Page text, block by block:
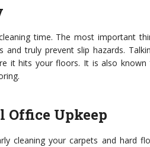
time. The most important
and truly prevent slip hazards.
it hits your floors. It is also known
Office Upkeep
cleaning your carpets and hard